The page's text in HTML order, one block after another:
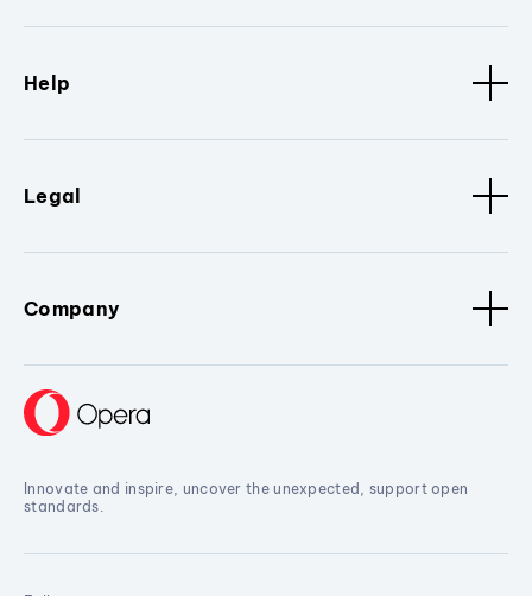
Help
Legal
Company
Innovate and inspire, uncover the unexpected, support open
standards.